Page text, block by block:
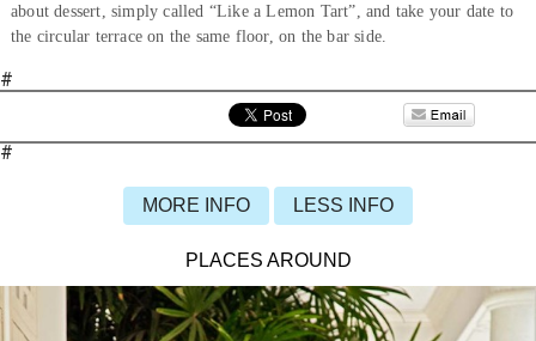
about dessert, simply called “Like a Lemon Tart”, and take your date to
the circular terrace on the same floor, on the bar side.
#
#
MORE INFO LESS INFO
PLACES AROUND